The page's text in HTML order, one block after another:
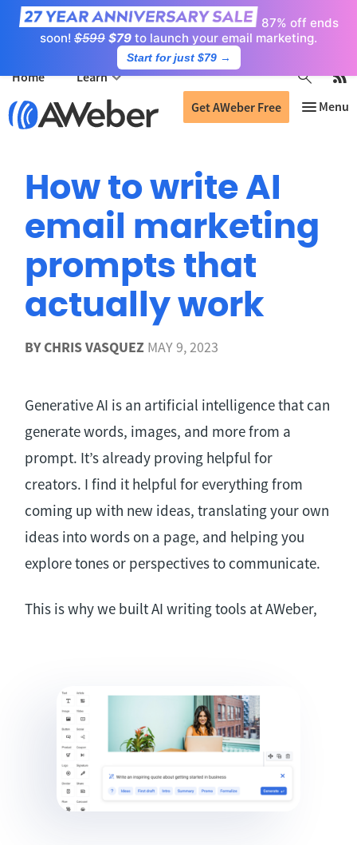
87% off ends
soon! $599 $79 to launch your email marketing.
Start for just $79→
Get AWeber Free
Home Learn
How to write AI
email marketing
prompts that
actually work
BYCHRIS VASQUEZ MAY 9, 2023
Generative AI is an artificial intelligence that can
generate words, images, and more from a
prompt. It’s already proving helpful for
creators. I find it helpful for everything from
coming up with new ideas, translating your own
ideas into words on a page, and helping you
explore tones or perspectives to communicate.
This is why we built AI writing tools at AWeber,